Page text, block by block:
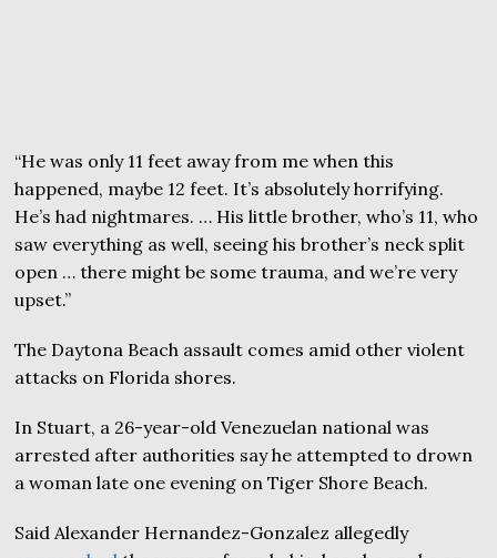
“He was only 11 feet away from me when this
happened, maybe 12 feet. It’s absolutely horrifying.
He’s had nightmares. … His little brother, who’s 11, who
saw everything as well, seeing his brother’s neck split
open … there might be some trauma, and we’re very
upset.”
The Daytona Beach assault comes amid other violent
attacks on Florida shores.
In Stuart, a 26-year-old Venezuelan national was
arrested after authorities say he attempted to drown
a woman late one evening on Tiger Shore Beach.
Said Alexander Hernandez-Gonzalez allegedly